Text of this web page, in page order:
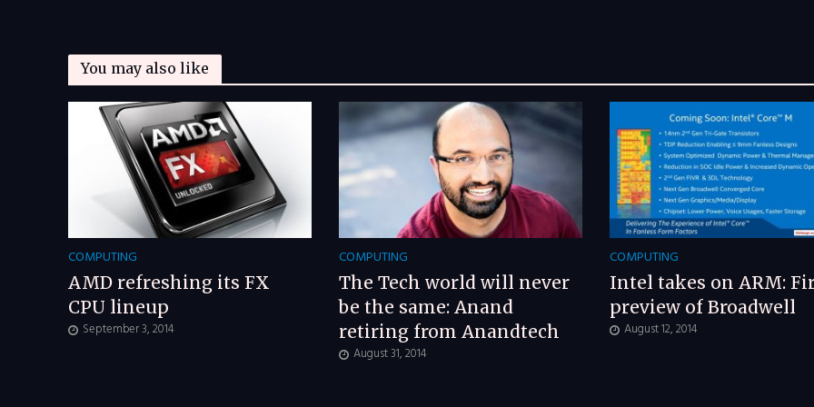
You may also like
COMPUTING
AMD refreshing its FX
CPU lineup
September 3, 2014
COMPUTING
The Tech world will never
be the same: Anand
retiring from Anandtech
August 31, 2014
COMPUTING
Intel takes on ARM:
preview of Broadwell
August 12, 2014